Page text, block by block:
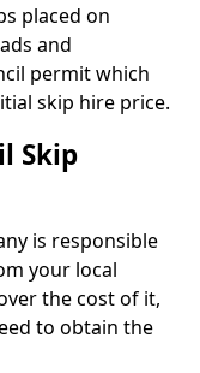
placed on
and
permit which
skip hire price.
Skip
is responsible
your local
the cost of it,
to obtain the